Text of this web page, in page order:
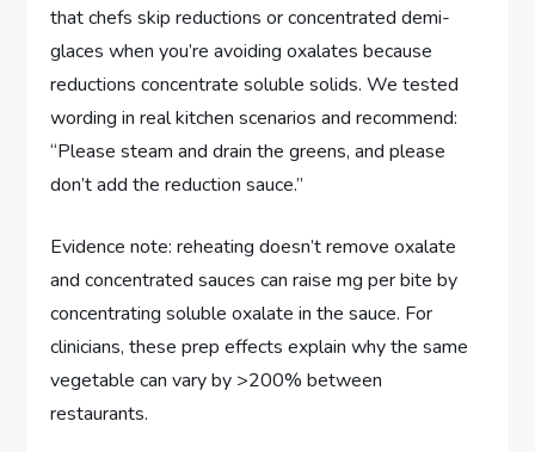
that chefs skip reductions or concentrated demi-
glaces when you’re avoiding oxalates because
reductions concentrate soluble solids. We tested
wording in real kitchen scenarios and recommend:
“Please steam and drain the greens, and please
don’t add the reduction sauce.”
Evidence note: reheating doesn’t remove oxalate
and concentrated sauces can raise mg per bite by
concentrating soluble oxalate in the sauce. For
clinicians, these prep effects explain why the same
vegetable can vary by >200% between
restaurants.